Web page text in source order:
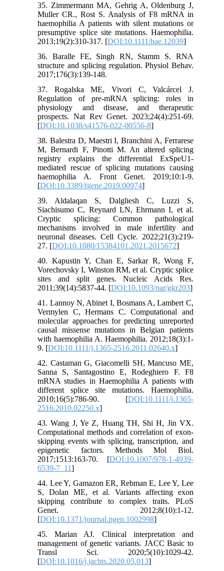
35. Zimmermann MA, Gehrig A, Oldenburg J,
Muller CR., Rost S. Analysis of F8 mRNA in
haemophilia A patients with silent mutations or
presumptive splice site mutations. Haemophilia.
2013;19(2):310-317. [DOI:10.1111/hae.12039]
36. Baralle FE, Singh RN, Stamm S. RNA
structure and splicing regulation. Physiol Behav.
2017;176(3):139-148.
37. Rogalska ME, Vivori C, Valcárcel J.
Regulation of pre-mRNA splicing: roles in
physiology and disease, and therapeutic
prospects. Nat Rev Genet. 2023;24(4):251-69.
[DOI:10.1038/s41576-022-00556-8]
38. Balestra D, Maestri I, Branchini A, Ferrarese
M, Bernardi F, Pinotti M. An altered splicing
registry explains the differential ExSpeU1-
mediated rescue of splicing mutations causing
haemophilia A. Front Genet. 2019;10:1-9.
[DOI:10.3389/fgene.2019.00974]
39. Aldalaqan S, Dalgliesh C, Luzzi S,
Siachisumo C, Reynard LN, Ehrmann I, et al.
Cryptic splicing: Common pathological
mechanisms involved in male infertility and
neuronal diseases. Cell Cycle. 2022;21(3):219-
27. [DOI:10.1080/15384101.2021.2015672]
40. Kapustin Y, Chan E, Sarkar R, Wong F,
Vorechovsky I, Winston RM, et al. Cryptic splice
sites and split genes. Nucleic Acids Res.
2011;39(14):5837-44. [DOI:10.1093/nar/gkr203]
41. Lannoy N, Abinet I, Bosmans A, Lambert C,
Vermylen C, Hermans C. Computational and
molecular approaches for predicting unreported
causal missense mutations in Belgian patients
with haemophilia A. Haemophilia. 2012;18(3):1-
9. [DOI:10.1111/j.1365-2516.2011.02640.x]
42. Castaman G, Giacomelli SH, Mancuso ME,
Sanna S, Santagostino E, Rodeghiero F. F8
mRNA studies in Haemophilia A patients with
different splice site mutations. Haemophilia.
2010;16(5):786-90. [DOI:10.1111/j.1365-
2516.2010.02250.x]
43. Wang J, Ye Z, Huang TH, Shi H, Jin VX.
Computational methods and correlation of exon-
skipping events with splicing, transcription, and
epigenetic factors. Methods Mol Biol.
2017;1513:163-70. [DOI:10.1007/978-1-4939-
6539-7_11]
44. Lee Y, Gamazon ER, Rebman E, Lee Y, Lee
S, Dolan ME, et al. Variants affecting exon
skipping contribute to complex traits. PLoS
Genet. 2012;8(10):1-12.
[DOI:10.1371/journal.pgen.1002998]
45. Marian AJ. Clinical interpretation and
management of genetic variants. JACC Basic to
Transl Sci. 2020;5(10):1029-42.
[DOI:10.1016/j.jacbts.2020.05.013]